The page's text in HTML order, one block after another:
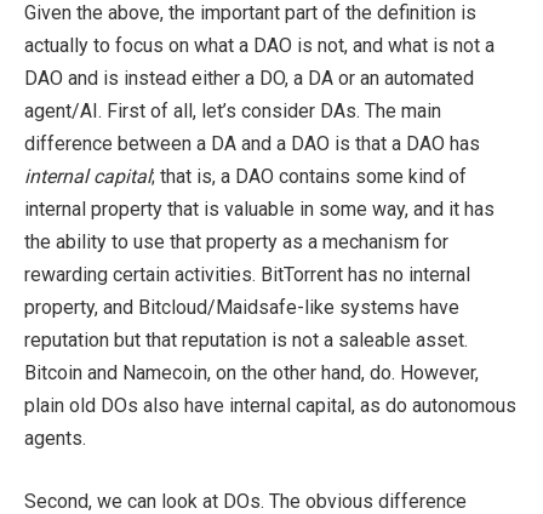
Given the above, the important part of the definition is
actually to focus on what a DAO is not, and what is not a
DAO and is instead either a DO, a DA or an automated
agent/AI. First of all, let’s consider DAs. The main
difference between a DA and a DAO is that a DAO has
internal capital; that is, a DAO contains some kind of
internal property that is valuable in some way, and it has
the ability to use that property as a mechanism for
rewarding certain activities. BitTorrent has no internal
property, and Bitcloud/Maidsafe-like systems have
reputation but that reputation is not a saleable asset.
Bitcoin and Namecoin, on the other hand, do. However,
plain old DOs also have internal capital, as do autonomous
agents.
Second, we can look at DOs. The obvious difference